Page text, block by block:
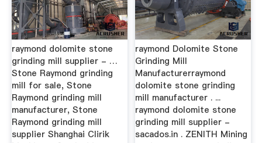
raymond dolomite stone
grinding mill supplier - …
Stone Raymond grinding
mill for sale, Stone
Raymond grinding mill
manufacturer, Stone
Raymond grinding mill
supplier Shanghai Clirik
raymond Dolomite Stone
Grinding Mill
Manufacturerraymond
dolomite stone grinding
mill manufacturer . ...
raymond dolomite stone
grinding mill supplier -
sacados.in . ZENITH Mining